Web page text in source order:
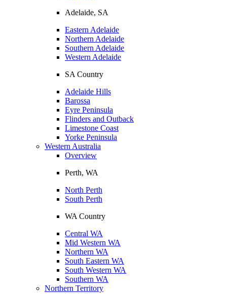
Adelaide, SA
Eastern Adelaide
Northern Adelaide
Southern Adelaide
Western Adelaide
SA Country
Adelaide Hills
Barossa
Eyre Peninsula
Flinders and Outback
Limestone Coast
Yorke Peninsula
Western Australia
Overview
Perth, WA
North Perth
South Perth
WA Country
Central WA
Mid Western WA
Northern WA
South Eastern WA
South Western WA
Southern WA
Northern Territory